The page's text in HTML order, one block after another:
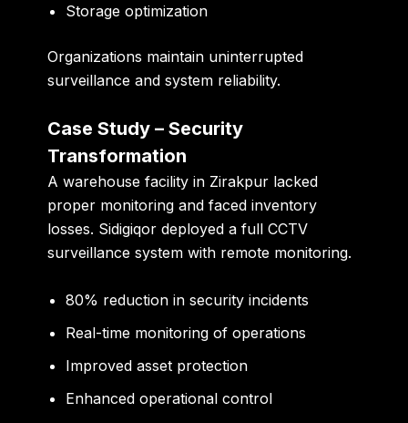
Storage optimization
Organizations maintain uninterrupted
surveillance and system reliability.
Case Study – Security
Transformation
A warehouse facility in Zirakpur lacked
proper monitoring and faced inventory
losses. Sidigiqor deployed a full CCTV
surveillance system with remote monitoring.
80% reduction in security incidents
Real-time monitoring of operations
Improved asset protection
Enhanced operational control